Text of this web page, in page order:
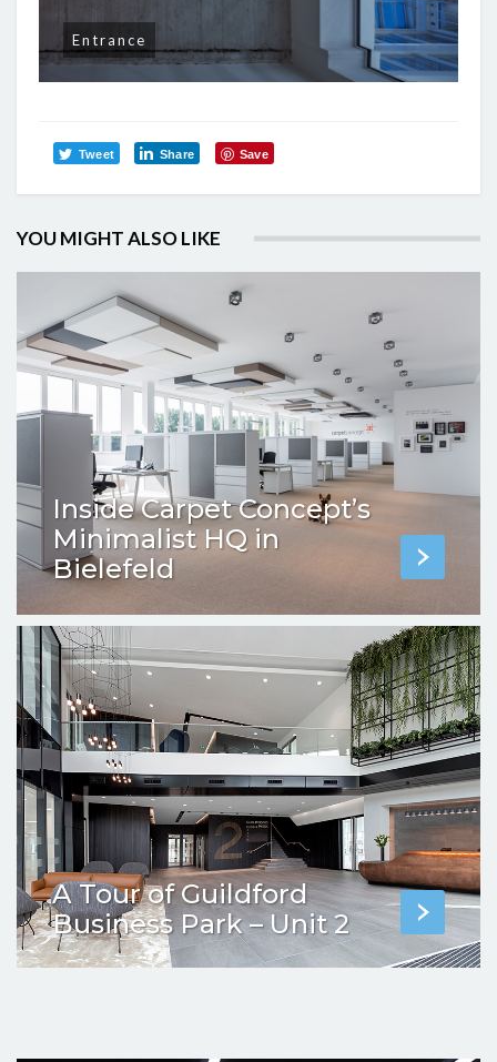
Entrance
Tweet Share Save
YOU MIGHT ALSO LIKE
Inside Carpet Concept’s
Minimalist HQ in
Bielefeld
A Tour of Guildford
Business Park – Unit 2